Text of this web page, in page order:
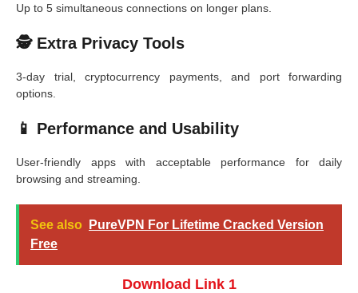
Up to 5 simultaneous connections on longer plans.
🕵️ Extra Privacy Tools
3-day trial, cryptocurrency payments, and port forwarding
options.
📱 Performance and Usability
User-friendly apps with acceptable performance for daily
browsing and streaming.
See also
PureVPN For Lifetime Cracked Version
Free
Download Link 1